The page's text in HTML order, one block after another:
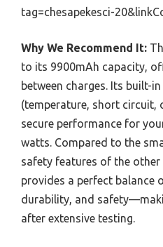
tag=chesapekesci-
Why We Recommend It:
to its 9900mAh capacity,
between charges. Its built-
(temperature, short circuit,
secure performance for
watts. Compared to the
safety features of the other
provides a perfect balance
durability, and
after extensive testing.